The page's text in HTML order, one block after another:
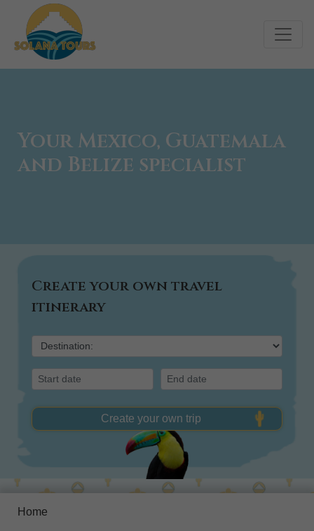
Your Mexico, Guatemala
and Belize specialist
Create your own travel
itinerary
Create your own trip
Home